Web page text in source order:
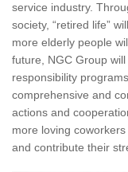
service industry.
society, “retired life”
more elderly people
future, NGC Group
responsibility
comprehensive and
actions and
more loving
and contribute their